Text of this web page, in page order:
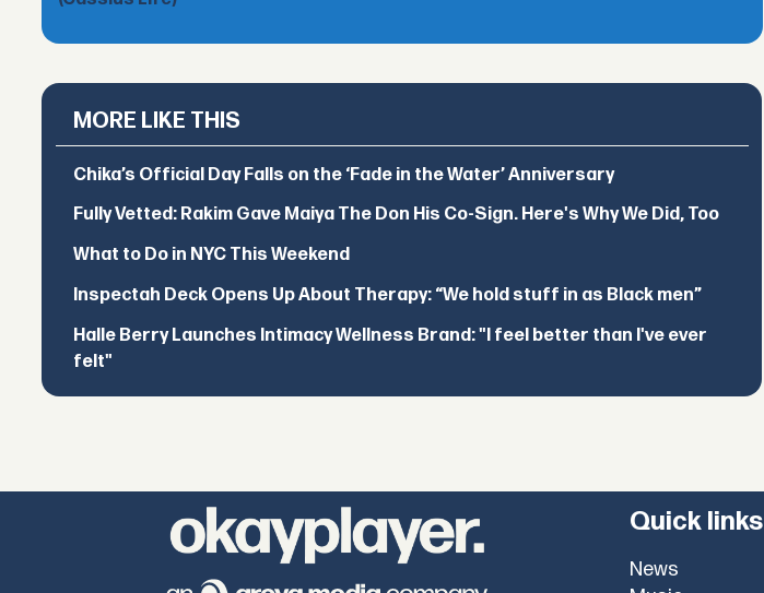
MORE LIKE THIS
Chika’s Official Day Falls on the ‘Fade in the Water’ Anniversary
Fully Vetted: Rakim Gave Maiya The Don His Co-Sign. Here's Why We Did, Too
What to Do in NYC This Weekend
Inspectah Deck Opens Up About Therapy: “We hold stuff in as Black men”
Halle Berry Launches Intimacy Wellness Brand: "I feel better than I've ever
felt"
Quick links
News